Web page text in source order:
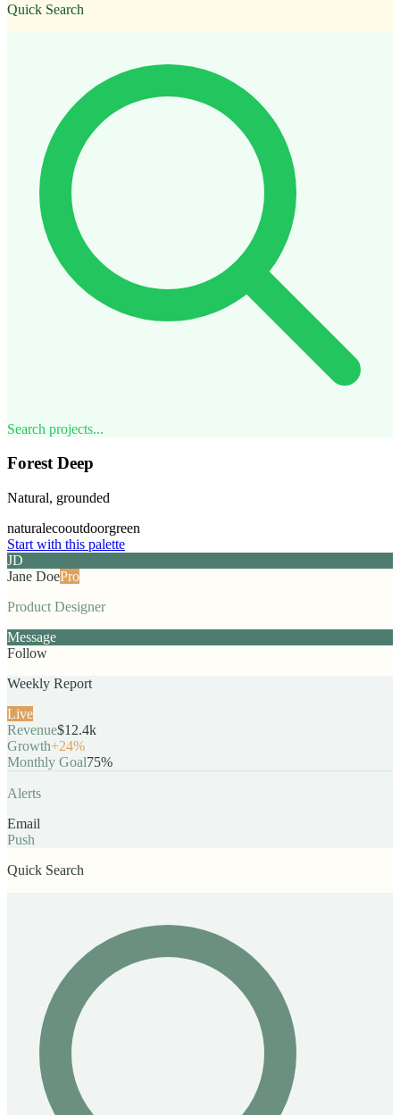
Quick Search
Search projects...
Forest Deep
Natural, grounded
naturalecooutdoorgreen
Start with this palette
JD
Jane DoePro
Product Designer
Message
Follow
Weekly Report
Live
Revenue$12.4k
Growth+24%
Monthly Goal75%
Alerts
Email
Push
Quick Search